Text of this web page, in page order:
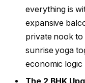
everything is
expansive
private nook
sunrise yoga
economic logic
The 2 BHK